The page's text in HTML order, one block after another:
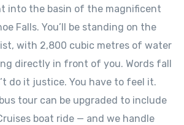
into the basin of the magnificent
Falls. You’ll be standing on the
with 2,800 cubic metres of water
directly in front of you. Words fall
do it justice. You have to feel it.
tour can be upgraded to include
boat ride — and we handle